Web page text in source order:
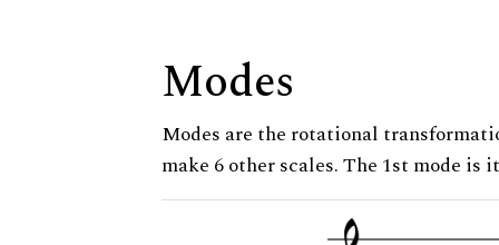
Modes
Modes are the rotational
make 6 other scales. The 1st mode is